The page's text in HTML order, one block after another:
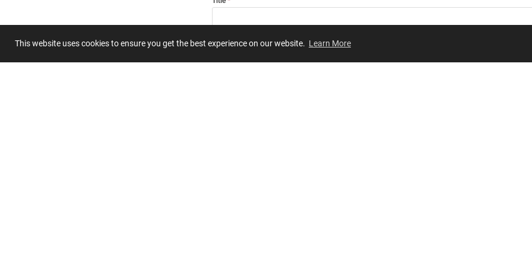
This website uses cookies to ensure you get the best experience on our website. Learn More